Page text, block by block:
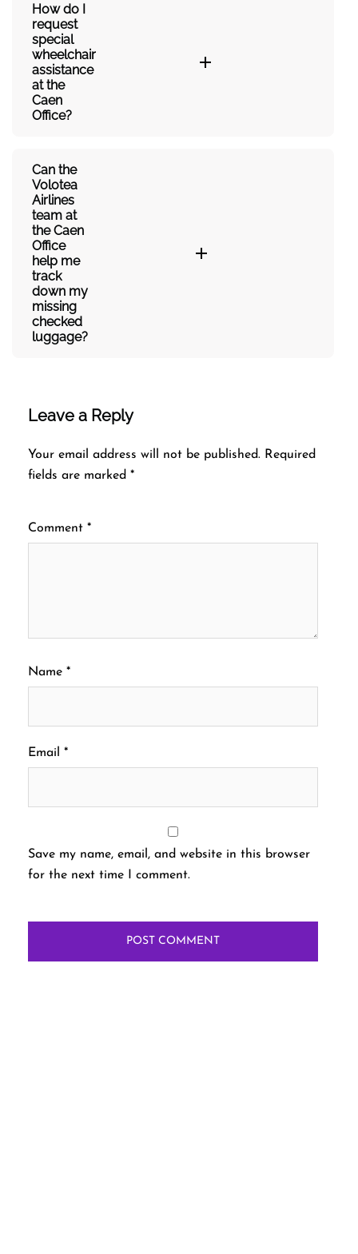
How do I
request
special
wheelchair
assistance
at the
Caen
Office?
Can the
Volotea
Airlines
team at
the Caen
Office
help me
track
down my
missing
checked
luggage?
Leave a Reply
Your email address will not be published. Required
fields are marked *
Comment *
Name *
Email *
Save my name, email, and website in this browser
for the next time I comment.